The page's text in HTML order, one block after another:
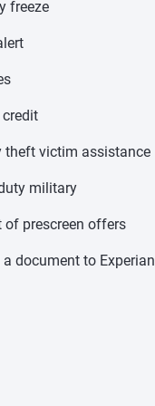
freeze
credit
theft victim assistance
military
of prescreen offers
a document to Experian